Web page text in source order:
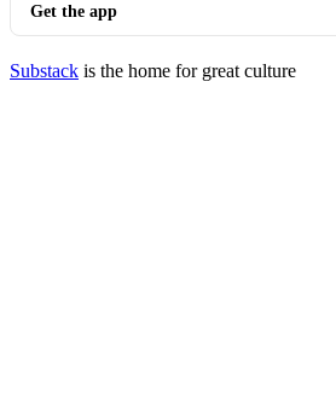
Get the app
Substack is the home for great culture